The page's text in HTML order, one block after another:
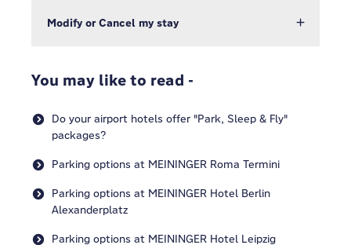
Modify or Cancel my stay
You may like to read -
Do your airport hotels offer "Park, Sleep & Fly"
packages?
Parking options at MEININGER Roma Termini
Parking options at MEININGER Hotel Berlin
Alexanderplatz
Parking options at MEININGER Hotel Leipzig